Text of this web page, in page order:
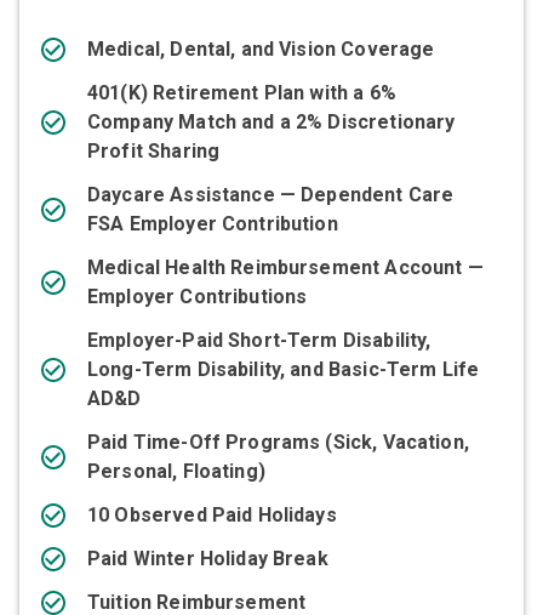
Medical, Dental, and Vision Coverage
401(K) Retirement Plan with a 6%
Company Match and a 2% Discretionary
Profit Sharing
Daycare Assistance — Dependent Care
FSA Employer Contribution
Medical Health Reimbursement Account —
Employer Contributions
Employer-Paid Short-Term Disability,
Long-Term Disability, and Basic-Term Life
AD&D
Paid Time-Off Programs (Sick, Vacation,
Personal, Floating)
10 Observed Paid Holidays
Paid Winter Holiday Break
Tuition Reimbursement